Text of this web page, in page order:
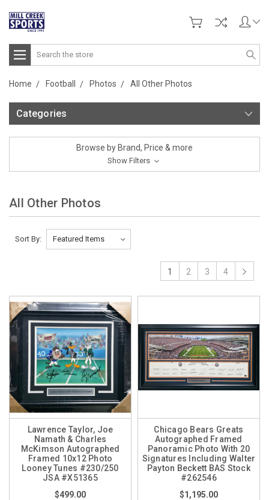
Search
Home Football Photos All Other Photos
Categories
Browse by Brand, Price & more
Show Filters
All Other Photos
Sort By:
1 2 3 4
Lawrence Taylor, Joe
Namath & Charles
McKimson Autographed
Framed 10x12 Photo
Looney Tunes #230/250
JSA #X51365
$499.00
Chicago Bears Greats
Autographed Framed
Panoramic Photo With 20
Signatures Including Walter
Payton Beckett BAS Stock
#262546
$1,195.00